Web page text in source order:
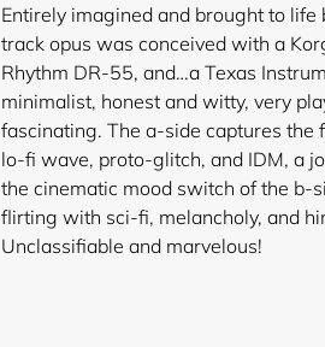
Entirely imagined and brought to
track opus was conceived with a
Rhythm DR-55, and…a Texas
minimalist, honest and witty, very
fascinating. The a-side captures
lo-fi wave, proto-glitch, and IDM, a
the cinematic mood switch of the b-
flirting with sci-fi, melancholy, and
Unclassifiable and marvelous!